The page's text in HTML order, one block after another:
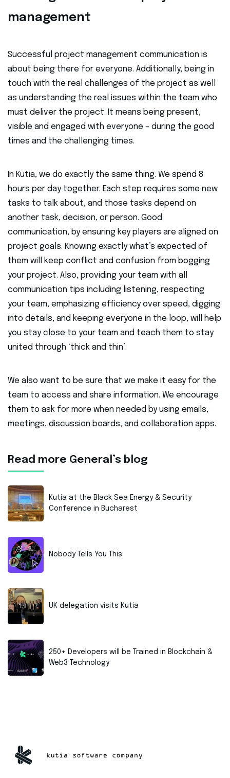
management
Successful project management communication is
about being there for everyone. Additionally, being in
touch with the real challenges of the project as well
as understanding the real issues within the team who
must deliver the project. It means being present,
visible and engaged with everyone – during the good
times and the challenging times.
In Kutia, we do exactly the same thing. We spend 8
hours per day together. Each step requires some new
tasks to talk about, and those tasks depend on
another task, decision, or person. Good
communication, by ensuring key players are aligned on
project goals. Knowing exactly what’s expected of
them will keep conflict and confusion from bogging
your project. Also, providing your team with all
communication tips including listening, respecting
your team, emphasizing efficiency over speed, digging
into details, and keeping everyone in the loop, will help
you stay close to your team and teach them to stay
united through ‘thick and thin’.
We also want to be sure that we make it easy for the
team to access and share information. We encourage
them to ask for more when needed by using emails,
meetings, discussion boards, and collaboration apps.
Read more General’s blog
Kutia at the Black Sea Energy & Security
Conference in Bucharest
Nobody Tells You This
UK delegation visits Kutia
250+ Developers will be Trained in Blockchain &
Web3 Technology